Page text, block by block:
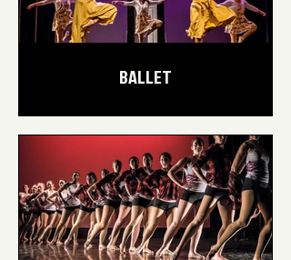
BALLET